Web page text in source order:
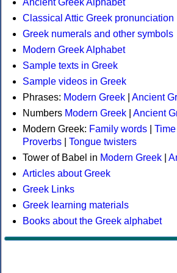
Ancient Greek Alphabet
Classical Attic Greek pronunciation
Greek numerals and other symbols
Modern Greek Alphabet
Sample texts in Greek
Sample videos in Greek
Phrases: Modern Greek
Ancient
Numbers Modern Greek
Ancient
Modern Greek: Family words
Proverbs
Tongue twisters
Tower of Babel in Modern Greek
Articles about Greek
Greek Links
Greek learning materials
Books about the Greek alphabet